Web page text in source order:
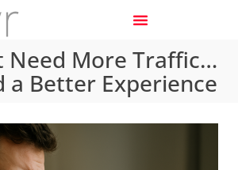
Need More Traffic…
a Better Experience